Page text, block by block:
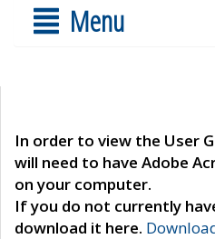
Menu
In order to view the User
will need to have Adobe
on your computer.
If you do not currently
download it here.